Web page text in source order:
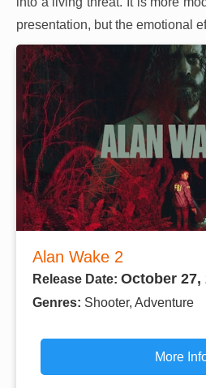
presentation, but the emotional
Alan Wake 2
Release Date: October 27,
Genres: Shooter, Adventure
More